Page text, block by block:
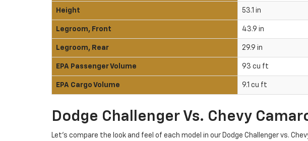
Height 53.1 in
Legroom, Front 43.9 in
Legroom, Rear 29.9 in
EPA Passenger Volume 93 cu ft
EPA Cargo Volume 9.1 cu ft
Dodge Challenger Vs. Chevy
Let’s compare the look and feel of each model in our Dodge Challenger vs.